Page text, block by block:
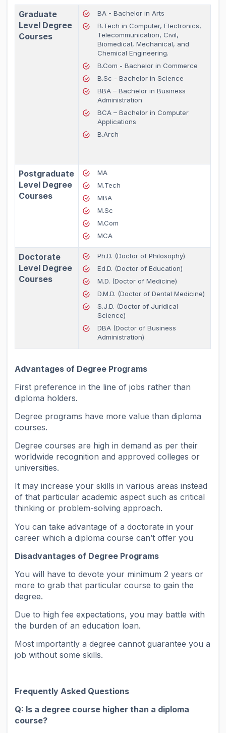
Graduate
Level Degree
Courses
BA - Bachelor in Arts
B.Tech in Computer, Electronics,
Telecommunication, Civil,
Biomedical, Mechanical, and
Chemical Engineering.
B.Com - Bachelor in Commerce
B.Sc - Bachelor in Science
BBA – Bachelor in Business
Administration
BCA – Bachelor in Computer
Applications
B.Arch
Postgraduate
Level Degree
Courses
MA
M.Tech
MBA
M.Sc
M.Com
MCA
Doctorate
Level Degree
Courses
Ph.D. (Doctor of Philosophy)
Ed.D. (Doctor of Education)
M.D. (Doctor of Medicine)
D.M.D. (Doctor of Dental Medicine)
S.J.D. (Doctor of Juridical
Science)
DBA (Doctor of Business
Administration)
Advantages of Degree Programs
First preference in the line of jobs rather than
diploma holders.
Degree programs have more value than diploma
courses.
Degree courses are high in demand as per their
worldwide recognition and approved colleges or
universities.
It may increase your skills in various areas instead
of that particular academic aspect such as critical
thinking or problem-solving approach.
You can take advantage of a doctorate in your
career which a diploma course can’t offer you
Disadvantages of Degree Programs
You will have to devote your minimum 2 years or
more to grab that particular course to gain the
degree.
Due to high fee expectations, you may battle with
the burden of an education loan.
Most importantly a degree cannot guarantee you a
job without some skills.
Frequently Asked Questions
Q: Is a degree course higher than a diploma
course?